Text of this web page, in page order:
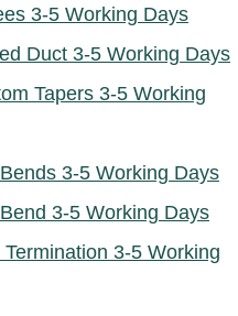
3-5 Working Days
Duct 3-5 Working Days
Tapers 3-5 Working
3-5 Working Days
3-5 Working Days
3-5 Working